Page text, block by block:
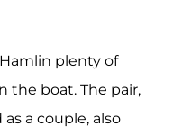
plenty of
the boat. The pair,
a couple, also